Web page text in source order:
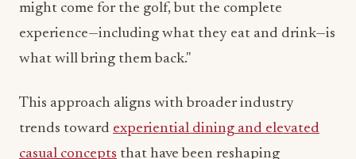
might come for the golf, but the complete
experience—including what they eat and drink—is
what will bring them back."
This approach aligns with broader industry
trends toward experiential dining and elevated
casual concepts that have been reshaping